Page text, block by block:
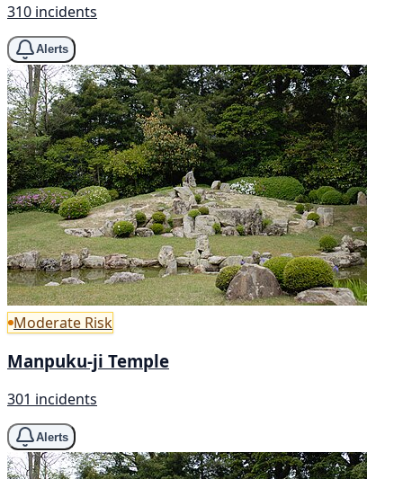
310 incidents
Alerts
Moderate Risk
Manpuku-ji Temple
301 incidents
Alerts